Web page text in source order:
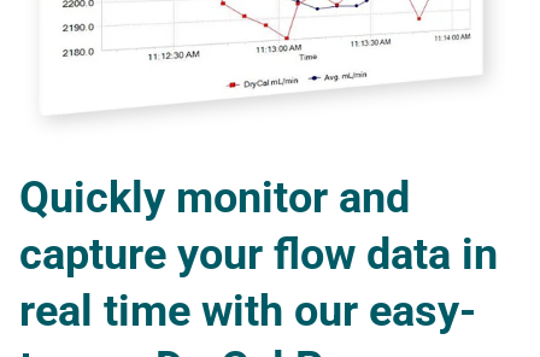
Quickly monitor and
capture your flow data in
real time with our easy-